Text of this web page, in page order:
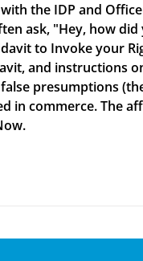
the IDP and
ask, "Hey, how
to Invoke your
and instructions
presumptions
in commerce. The